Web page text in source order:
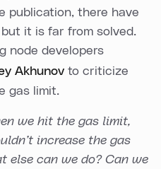
publication, there have
it is far from solved.
node developers
Akhunov to criticize
gas limit.
we hit the gas limit,
increase the gas
else can we do? Can we